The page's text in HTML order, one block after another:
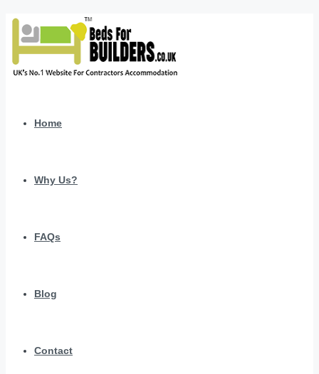
Home
Why Us?
FAQs
Blog
Contact